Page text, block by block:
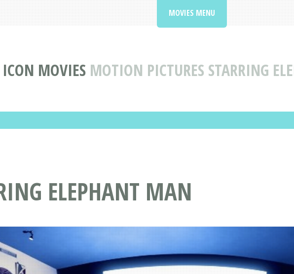
ICON MOVIES MOTION PICTURES STARRING
MOVIES MENU
ELEPHANT MAN